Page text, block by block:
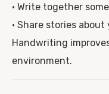
• Write together
• Share stories
Handwriting
environment.